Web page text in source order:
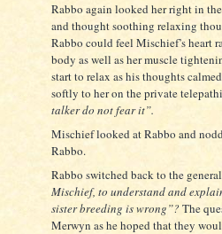
Rabbo again looked her right in
and thought soothing relaxing
Rabbo could feel Mischief’s heart
body as well as her muscle
start to relax as his thoughts
softly to her on the private
talker do not fear it”.
Mischief looked at Rabbo and
Rabbo.
Rabbo switched back to the
Mischief, to understand and
sister breeding is wrong”? The
Merwyn as he hoped that they